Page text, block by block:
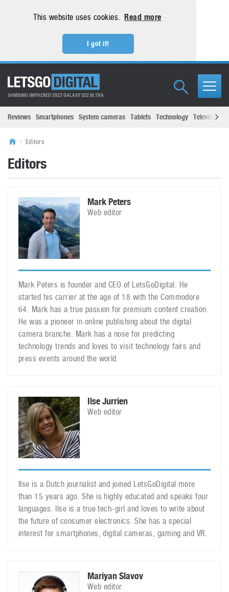
This website uses cookies. Read more
I got it!
SAMSUNG UNPACKED 2022 GALAXY S22 ULTRA
Reviews Smartphones System cameras Tablets Technology Televisions
Editors
Editors
Mark Peters
Web editor
Mark Peters is founder and CEO of LetsGoDigital. He
started his carrier at the age of 18 with the Commodore
64. Mark has a true passion for premium content creation.
He was a pioneer in online publishing about the digital
camera branche. Mark has a nose for predicting
technology trends and loves to visit technology fairs and
press events around the world.
Ilse Jurrien
Web editor
Ilse is a Dutch journalist and joined LetsGoDigital more
than 15 years ago. She is highly educated and speaks four
languages. Ilse is a true tech-girl and loves to write about
the future of consumer electronics. She has a special
interest for smartphones, digital cameras, gaming and VR.
Mariyan Slavov
Web editor